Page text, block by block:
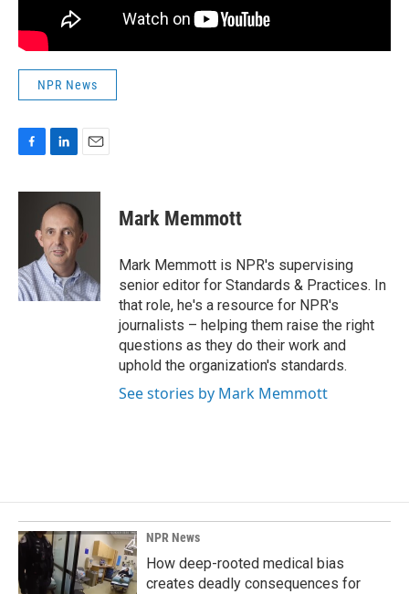
NPR News
c
o
k
n
k
e
d
I
n
a
i
l
Mark Memmott
Mark Memmott is NPR's supervising
senior editor for Standards & Practices. In
that role, he's a resource for NPR's
journalists – helping them raise the right
questions as they do their work and
uphold the organization's standards.
See stories by Mark Memmott
NPR News
How deep-rooted medical bias
creates deadly consequences for